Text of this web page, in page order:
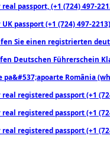
real passport, (+1 (724) 497-
UK passport (+1 (724) 497-
Sie einen registrierten
Deutschen Führerschein
pa&#537;apoarte România
real registered passport (+1
real registered passport (+1
real registered passport (+1